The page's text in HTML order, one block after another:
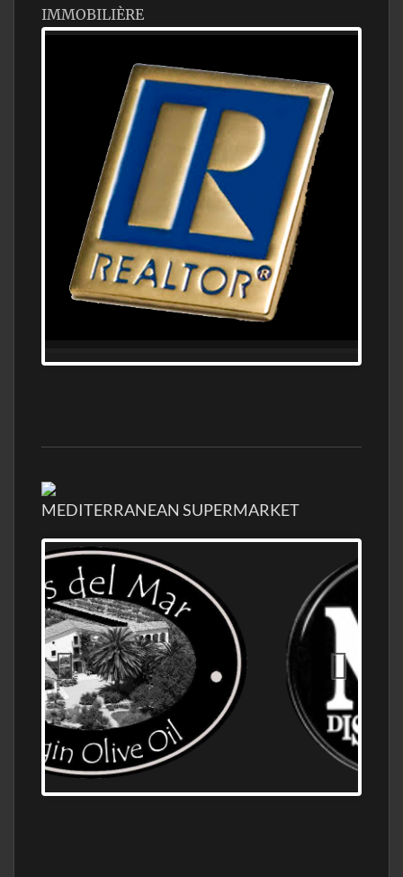
IMMOBILIÈRE
MEDITERRANEAN SUPERMARKET
OLD NUMBER ONE DISTILLERY EXPORT,
WHOLESALE DISTILLERY ASK FOR PRICES